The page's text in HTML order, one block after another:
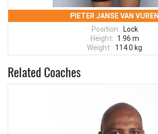
PIETER JANSE VAN VUREN
Position:
Lock
Height: 1.96 m
Weight: 114.0 kg
Related Coaches